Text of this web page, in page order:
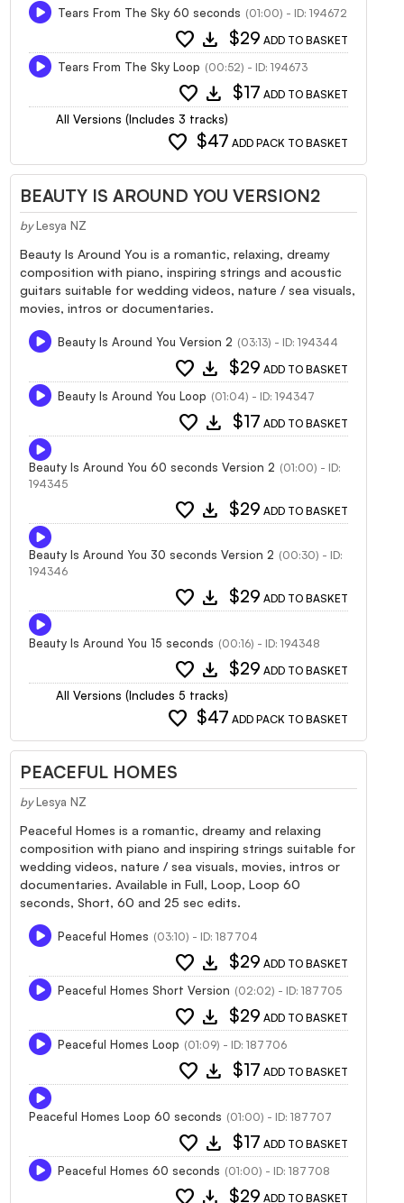
Tears From The Sky 60 seconds (01:00) - ID: 194672
favorite download $29 ADD TO BASKET
Tears From The Sky Loop (00:52) - ID: 194673
favorite download $17 ADD TO BASKET
All Versions (Includes 3 tracks)
favorite $47 ADD PACK TO BASKET
BEAUTY IS AROUND YOU VERSION2
by Lesya NZ
Beauty Is Around You is a romantic, relaxing, dreamy
composition with piano, inspiring strings and acoustic
guitars suitable for wedding videos, nature / sea visuals,
movies, intros or documentaries.
Beauty Is Around You Version 2 (03:13) - ID: 194344
favorite download $29 ADD TO BASKET
Beauty Is Around You Loop (01:04) - ID: 194347
favorite download $17 ADD TO BASKET
Beauty Is Around You 60 seconds Version 2 (01:00) - ID:
194345
favorite download $29 ADD TO BASKET
Beauty Is Around You 30 seconds Version 2 (00:30) - ID:
194346
favorite download $29 ADD TO BASKET
Beauty Is Around You 15 seconds (00:16) - ID: 194348
favorite download $29 ADD TO BASKET
All Versions (Includes 5 tracks)
favorite $47 ADD PACK TO BASKET
PEACEFUL HOMES
by Lesya NZ
Peaceful Homes is a romantic, dreamy and relaxing
composition with piano and inspiring strings suitable for
wedding videos, nature / sea visuals, movies, intros or
documentaries. Available in Full, Loop, Loop 60
seconds, Short, 60 and 25 sec edits.
Peaceful Homes (03:10) - ID: 187704
favorite download $29 ADD TO BASKET
Peaceful Homes Short Version (02:02) - ID: 187705
favorite download $29 ADD TO BASKET
Peaceful Homes Loop (01:09) - ID: 187706
favorite download $17 ADD TO BASKET
Peaceful Homes Loop 60 seconds (01:00) - ID: 187707
favorite download $17 ADD TO BASKET
Peaceful Homes 60 seconds (01:00) - ID: 187708
favorite download $29 ADD TO BASKET